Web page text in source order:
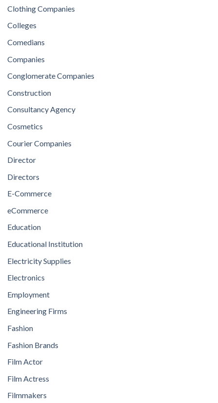
Clothing Companies
Colleges
Comedians
Companies
Conglomerate Companies
Construction
Consultancy Agency
Cosmetics
Courier Companies
Director
Directors
E-Commerce
eCommerce
Education
Educational Institution
Electricity Supplies
Electronics
Employment
Engineering Firms
Fashion
Fashion Brands
Film Actor
Film Actress
Filmmakers